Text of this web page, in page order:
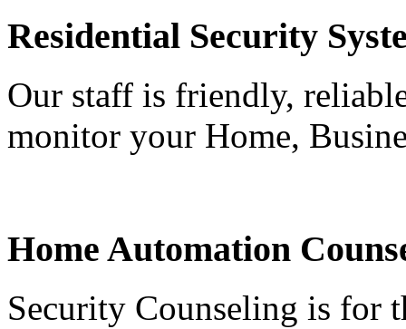
Residential Security
Our staff is friendly,
monitor your Home,
Home Automation
Security Counseling is for